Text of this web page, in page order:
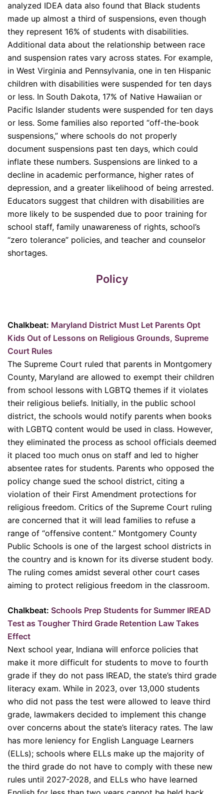
analyzed IDEA data also found that Black students
made up almost a third of suspensions, even though
they represent 16% of students with disabilities.
Additional data about the relationship between race
and suspension rates vary across states. For example,
in West Virginia and Pennsylvania, one in ten Hispanic
children with disabilities were suspended for ten days
or less. In South Dakota, 17% of Native Hawaiian or
Pacific Islander students were suspended for ten days
or less. Some families also reported “off-the-book
suspensions,” where schools do not properly
document suspensions past ten days, which could
inflate these numbers. Suspensions are linked to a
decline in academic performance, higher rates of
depression, and a greater likelihood of being arrested.
Educators suggest that children with disabilities are
more likely to be suspended due to poor training for
school staff, family unawareness of rights, school’s
“zero tolerance” policies, and teacher and counselor
shortages.
Policy
Chalkbeat: Maryland District Must Let Parents Opt
Kids Out of Lessons on Religious Grounds, Supreme
Court Rules
The Supreme Court ruled that parents in Montgomery
County, Maryland are allowed to exempt their children
from school lessons with LGBTQ themes if it violates
their religious beliefs. Initially, in the public school
district, the schools would notify parents when books
with LGBTQ content would be used in class. However,
they eliminated the process as school officials deemed
it placed too much onus on staff and led to higher
absentee rates for students. Parents who opposed the
policy change sued the school district, citing a
violation of their First Amendment protections for
religious freedom. Critics of the Supreme Court ruling
are concerned that it will lead families to refuse a
range of “offensive content.” Montgomery County
Public Schools is one of the largest school districts in
the country and is known for its diverse student body.
The ruling comes amidst several other court cases
aiming to protect religious freedom in the classroom.
Chalkbeat: Schools Prep Students for Summer IREAD
Test as Tougher Third Grade Retention Law Takes
Effect
Next school year, Indiana will enforce policies that
make it more difficult for students to move to fourth
grade if they do not pass IREAD, the state’s third grade
literacy exam. While in 2023, over 13,000 students
who did not pass the test were allowed to leave third
grade, lawmakers decided to implement this change
over concerns about the state’s literacy rates. The law
has more leniency for English Language Learners
(ELLs); schools where ELLs make up the majority of
the third grade do not have to comply with these new
rules until 2027-2028, and ELLs who have learned